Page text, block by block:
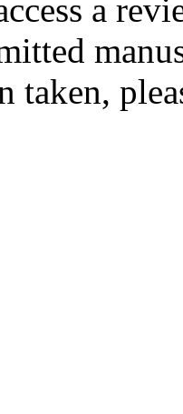
a
taken,